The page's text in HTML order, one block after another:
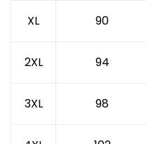
XL 90
2XL 94
3XL 98